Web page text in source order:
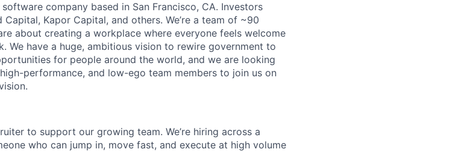
company based in San Francisco, CA. Investors
Capital, Kapor Capital, and others. We’re a team of ~90
about creating a workplace where everyone feels welcome
We have a huge, ambitious vision to rewire government to
for people around the world, and we are looking
performance, and low-ego team members to join us on
to support our growing team. We’re hiring across a
who can jump in, move fast, and execute at high volume